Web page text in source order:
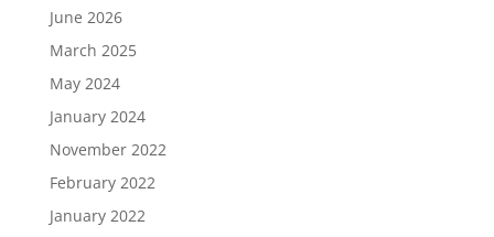
June 2026
March 2025
May 2024
January 2024
November 2022
February 2022
January 2022